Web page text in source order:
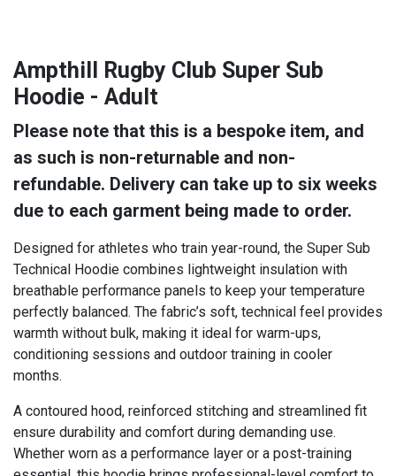
Ampthill Rugby Club Super Sub
Hoodie - Adult
Please note that this is a bespoke item, and
as such is non-returnable and non-
refundable. Delivery can take up to six weeks
due to each garment being made to order.
Designed for athletes who train year-round, the Super Sub
Technical Hoodie combines lightweight insulation with
breathable performance panels to keep your temperature
perfectly balanced. The fabric’s soft, technical feel provides
warmth without bulk, making it ideal for warm-ups,
conditioning sessions and outdoor training in cooler
months.
A contoured hood, reinforced stitching and streamlined fit
ensure durability and comfort during demanding use.
Whether worn as a performance layer or a post-training